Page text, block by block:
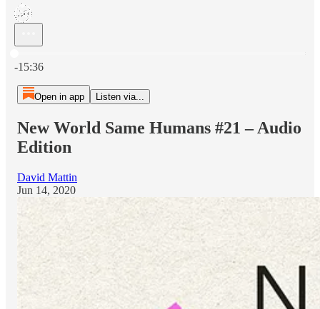
-15:36
Open in app Listen via...
New World Same Humans #21 – Audio
Edition
David Mattin
Jun 14, 2020